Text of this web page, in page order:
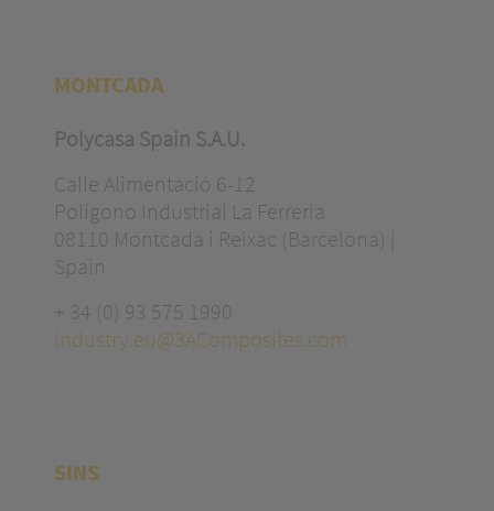
MONTCADA
Polycasa Spain S.A.U.
Calle Alimentació 6-12
Polígono Industrial La Ferreria
08110 Montcada i Reixac (Barcelona) |
Spain
+ 34 (0) 93 575 1990
industry.eu@3AComposites.com
SINS